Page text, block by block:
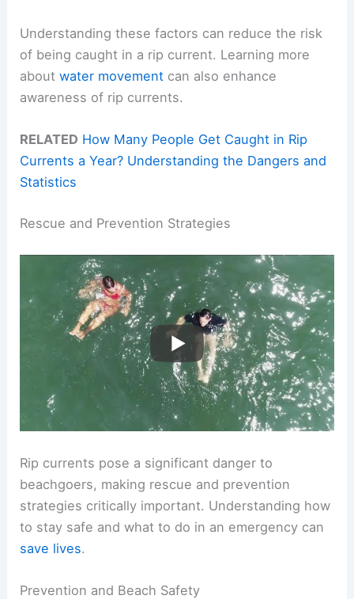
Understanding these factors can reduce the risk
of being caught in a rip current. Learning more
aboutwater movement can also enhance
awareness of rip currents.
RELATED How Many People Get Caught in Rip
Currents a Year? Understanding the Dangers and
Statistics
Rescue and Prevention Strategies
Rip currents pose a significant danger to
beachgoers, making rescue and prevention
strategies critically important. Understanding how
to stay safe and what to do in an emergency can
save lives.
Prevention and Beach Safety